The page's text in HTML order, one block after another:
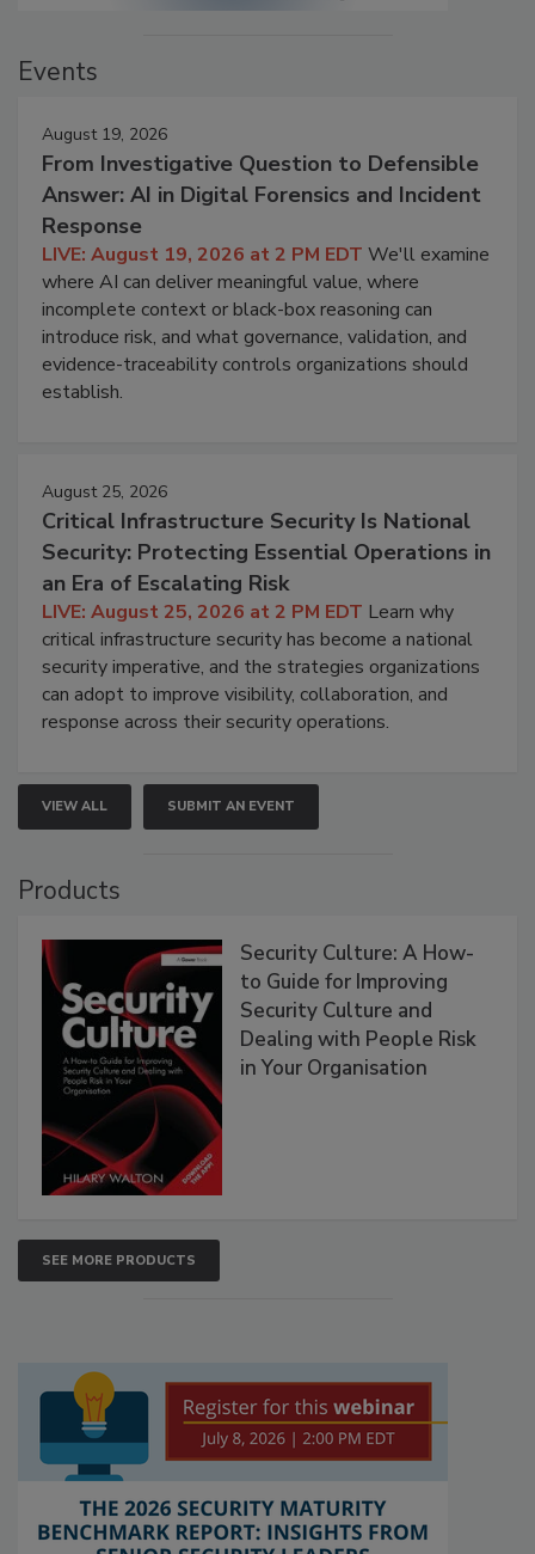
Events
August 19, 2026
From Investigative Question to Defensible
Answer: AI in Digital Forensics and Incident
Response
LIVE: August 19, 2026 at 2 PM EDT We'll examine
where AI can deliver meaningful value, where
incomplete context or black-box reasoning can
introduce risk, and what governance, validation, and
evidence-traceability controls organizations should
establish.
August 25, 2026
Critical Infrastructure Security Is National
Security: Protecting Essential Operations in
an Era of Escalating Risk
LIVE: August 25, 2026 at 2 PM EDT Learn why
critical infrastructure security has become a national
security imperative, and the strategies organizations
can adopt to improve visibility, collaboration, and
response across their security operations.
VIEW ALL SUBMIT AN EVENT
Products
Security Culture: A How-
to Guide for Improving
Security Culture and
Dealing with People Risk
in Your Organisation
SEE MORE PRODUCTS